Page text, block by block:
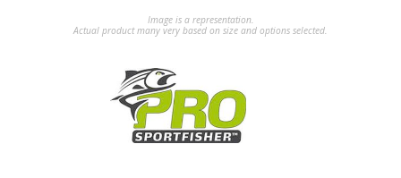
Image is a representation.
Actual product many very based on size and options selected.